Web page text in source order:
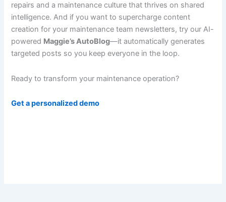
repairs and a maintenance culture that thrives on shared
intelligence. And if you want to supercharge content
creation for your maintenance team newsletters, try our AI-
powered Maggie’s AutoBlog—it automatically generates
targeted posts so you keep everyone in the loop.
Ready to transform your maintenance operation?
Get a personalized demo